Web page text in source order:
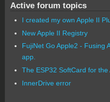
Active forum topics
I created my own Apple II
New Apple II Registry
FujiNet Go Apple2 - Fusing
app.
The ESP32 SoftCard for the
InnerDrive error